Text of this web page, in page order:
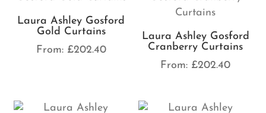
Laura Ashley Gosford
Gold Curtains
From: £202.40
Laura Ashley Gosford
Cranberry Curtains
From: £202.40